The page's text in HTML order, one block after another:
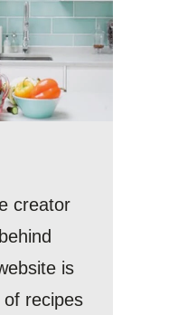
creator
is
recipes